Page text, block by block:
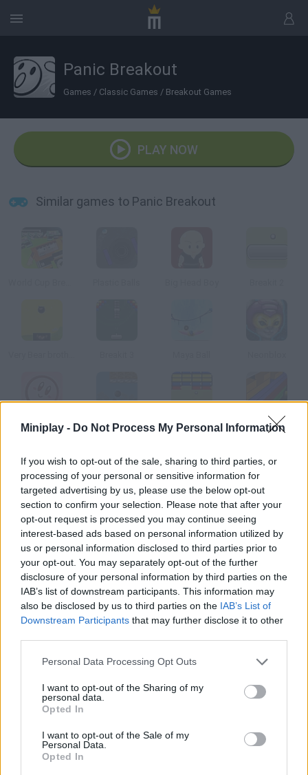
Miniplay - Do Not Process My Personal Information
If you wish to opt-out of the sale, sharing to third parties, or
processing of your personal or sensitive information for
targeted advertising by us, please use the below opt-out
section to confirm your selection. Please note that after your
opt-out request is processed you may continue seeing
interest-based ads based on personal information utilized by
us or personal information disclosed to third parties prior to
your opt-out. You may separately opt-out of the further
disclosure of your personal information by third parties on the
IAB’s list of downstream participants. This information may
also be disclosed by us to third parties on the IAB’s List of
Downstream Participants that may further disclose it to other
Personal Data Processing Opt Outs
I want to opt-out of the Sharing of my
personal data.
Opted In
I want to opt-out of the Sale of my
Personal Data.
Opted In
Panic Breakout
Games / Classic Games / Breakout Games
PLAY NOW
Similar games to Panic Breakout
Kirby Brick War Ball Breaker Breakit
How to play Panic Breakout?
This is without any doubts one of the most addictive Arkanoid
versions. Make the balls ricochet on the bricks and try to beat
every stage.
Tags
SKILL GAMES
ARKANOID GAMES
BREAKOUT GAMES
CLASSIC GAMES